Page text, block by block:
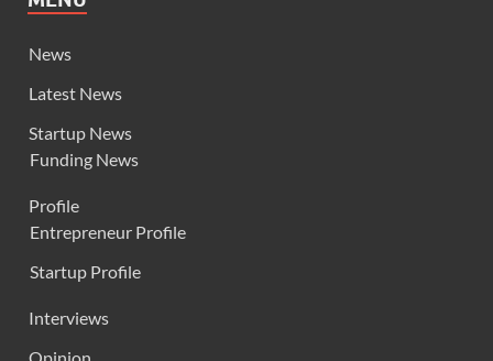
News
Latest News
Startup News
Funding News
Profile
Entrepreneur Profile
Startup Profile
Interviews